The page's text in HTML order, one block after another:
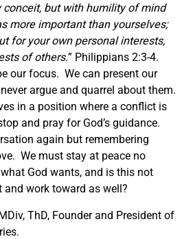
conceit, but with humility of mind
more important than yourselves;
for your own personal interests,
of others.” Philippians 2:3-4.
our focus. We can present our
argue and quarrel about them.
in a position where a conflict is
and pray for God’s guidance.
again but remembering
We must stay at peace no
God wants, and is this not
work toward as well?
ThD, Founder and President of